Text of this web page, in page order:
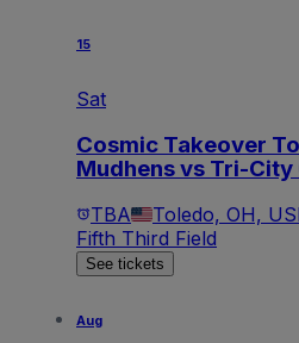
15
Sat
Cosmic Takeover
Mudhens vs Tri-
TBA Toledo, OH, US
Fifth Third Field
See tickets
Aug